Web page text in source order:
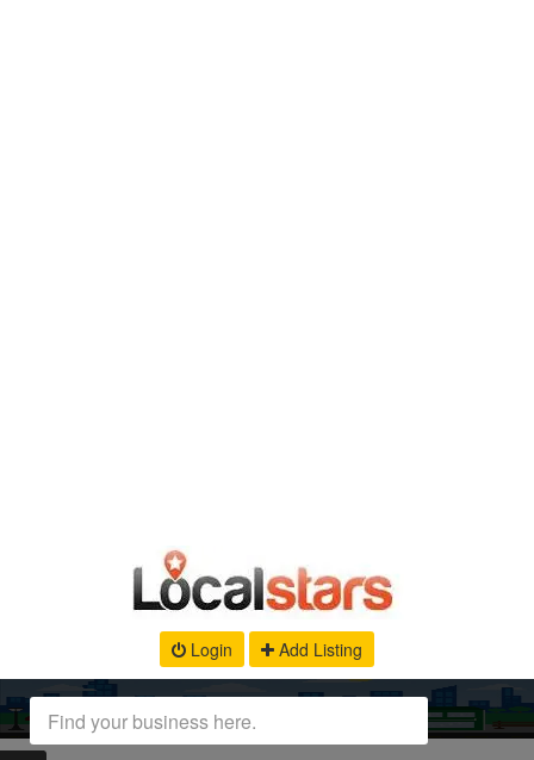
Login Add Listing